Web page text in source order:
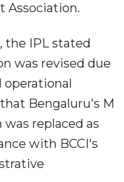
Association.
the IPL stated
was revised due
operational
Bengaluru's M
replaced as
with BCCI's